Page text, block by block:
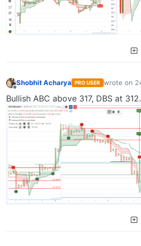
Shobhit Acharya PRO USER wrote on
last edited
Bullish ABC above 317, DBS at